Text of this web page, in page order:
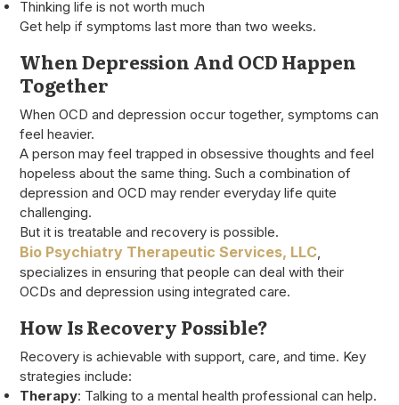
Thinking life is not worth much
Get help if symptoms last more than two weeks.
When Depression And OCD Happen
Together
When OCD and depression occur together, symptoms can
feel heavier.
A person may feel trapped in obsessive thoughts and feel
hopeless about the same thing. Such a combination of
depression and OCD may render everyday life quite
challenging.
But it is treatable and recovery is possible.
Bio Psychiatry Therapeutic Services, LLC
specializes in ensuring that people can deal with their
OCDs and depression using integrated care.
How Is Recovery Possible?
Recovery is achievable with support, care, and time. Key
strategies include:
Therapy: Talking to a mental health professional can help.